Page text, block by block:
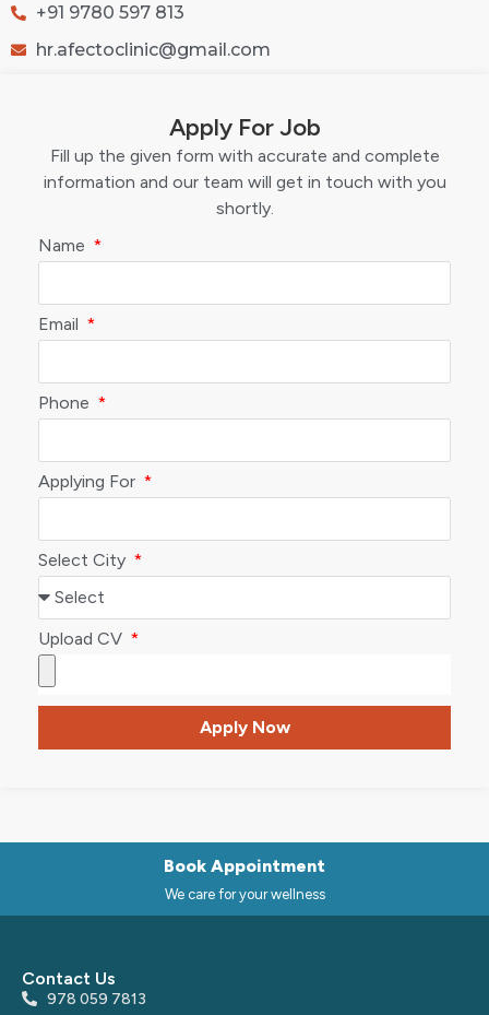
+91 9780 597 813
hr.afectoclinic@gmail.com
Apply For Job
Fill up the given form with accurate and complete
information and our team will get in touch with you
shortly.
Name
Email
Phone
Applying For
Select City
Upload CV
Apply Now
Book Appointment
We care for your wellness
Contact Us
978 059 7813